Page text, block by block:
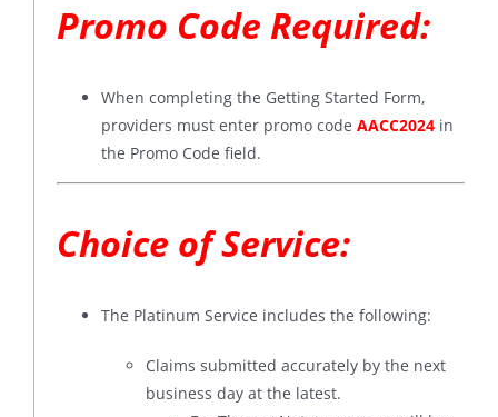
Promo Code Required:
When completing the Getting Started Form,
providers must enter promo code AACC2024in
the Promo Code field.
Choice of Service:
The Platinum Service includes the following:
Claims submitted accurately by the next
business day at the latest.